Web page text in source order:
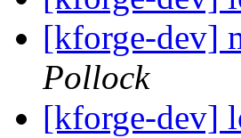
[kforge-dev]
Pollock
[kforge-dev]